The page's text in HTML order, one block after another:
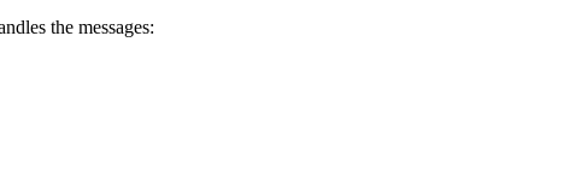
the messages: